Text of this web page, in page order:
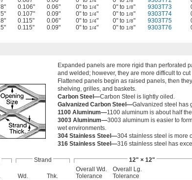
0.106" 0.06" 0" to 1/4" 0" to 1/8" 9303T73
0.107" 0.09" 0" to 1/4" 0" to 1/8" 9303T74
0.115" 0.06" 0" to 1/4" 0" to 1/8" 9303T75
0.115" 0.09" 0" to 1/4" 0" to 1/8" 9303T76
Expanded panels are more rigid than perforated
and welded; however, they are more difficult to
Flattened panels begin as raised panels, then
shelving, grilles, and baskets.
Carbon Steel—Carbon Steel is lightly oiled.
Galvanized Carbon Steel—Galvanized steel has
1100 Aluminum—1100 aluminum is about half
3003 Aluminum—3003 aluminum is easier to
wet environments.
304 Stainless Steel—304 stainless steel is more
316 Stainless Steel—316 stainless steel has
Strand 12" × 12"
Wd. Thk.
Overall Wd.
Tolerance
Overall Lg.
Tolerance